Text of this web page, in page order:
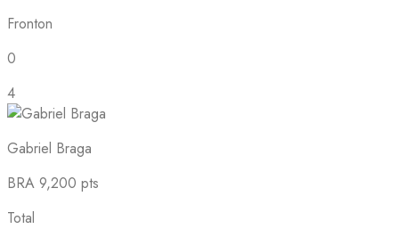
Fronton
0
4
Gabriel Braga
BRA 9,200 pts
Total